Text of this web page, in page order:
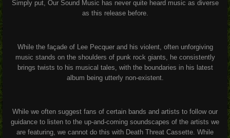
Simply put, Our Sound Music has never quite heard music as diverse
as this release before.
While the façade of Lee Pecquer and his violent, often unforgiving
music stands on the shoulders of punk rock giants, he consistently
brings twists to his musical tales, with the boundaries in his latest
album being utterly non-existent.
While we often suggest fans of certain bands and artists to follow our
guidance to listen to the up-and-coming soundscapes of the artists we
are featuring, we cannot do this with Death Threat Cassette. While